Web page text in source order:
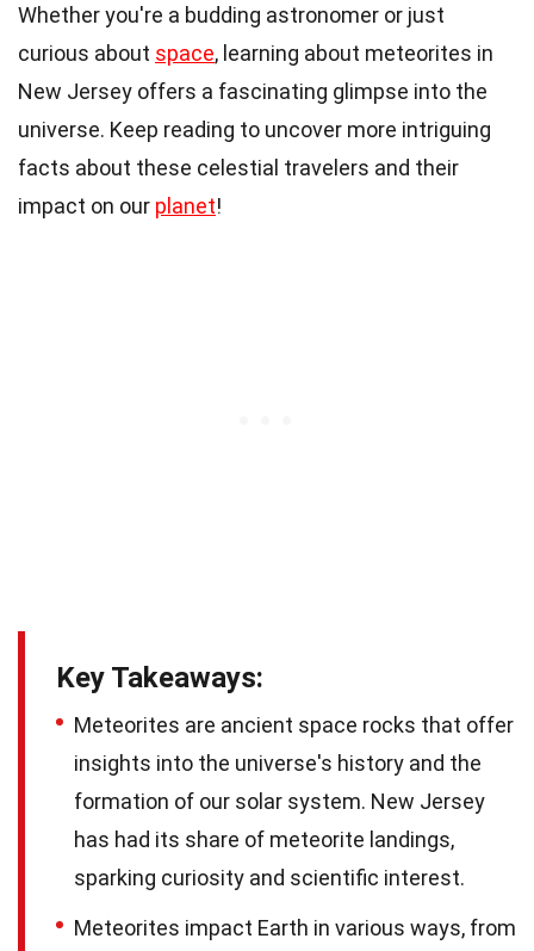
Whether you're a budding astronomer or just
curious about space, learning about meteorites in
New Jersey offers a fascinating glimpse into the
universe. Keep reading to uncover more intriguing
facts about these celestial travelers and their
impact on our planet!
Key Takeaways:
Meteorites are ancient space rocks that offer
insights into the universe's history and the
formation of our solar system. New Jersey
has had its share of meteorite landings,
sparking curiosity and scientific interest.
Meteorites impact Earth in various ways, from